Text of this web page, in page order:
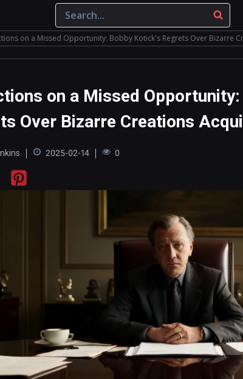
on a Missed Opportunity: Bobby Kotick's Regrets Over Bizarre
on a Missed
Over Bizarre Creations
2025-02-14 0